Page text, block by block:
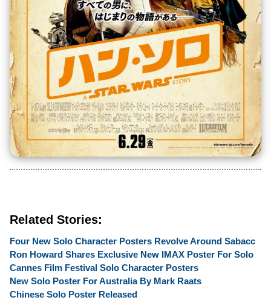
Related Stories:
Four New Solo Character Posters Revolve Around Sabacc
Ron Howard Shares Exclusive New IMAX Poster For Solo
Cannes Film Festival Solo Character Posters
New Solo Poster For Australia By Mark Raats
Chinese Solo Poster Released